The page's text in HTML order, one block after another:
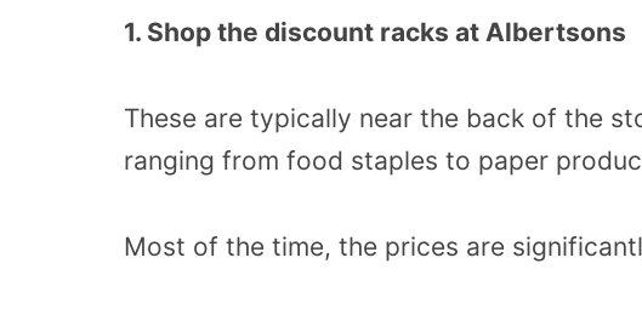
1. Shop the discount racks at Albertsons
These are typically near the back of the
ranging from food staples to paper
Most of the time, the prices are